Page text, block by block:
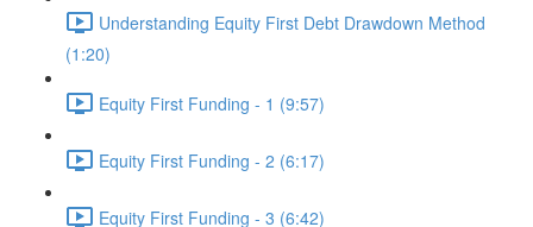
Understanding Equity First Debt Drawdown Method
(1:20)
Equity First Funding - 1 (9:57)
Equity First Funding - 2 (6:17)
Equity First Funding - 3 (6:42)